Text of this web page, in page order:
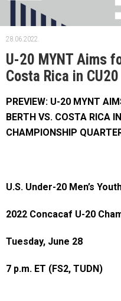
28.06.2022.
U-20 MYNT Aims
Costa Rica in
PREVIEW: U-20 MYNT
BERTH VS. COSTA RICA
CHAMPIONSHIP
U.S. Under-20 Men’s
2022 Concacaf U-20
Tuesday, June 28
7 p.m. ET (FS2, TUDN)